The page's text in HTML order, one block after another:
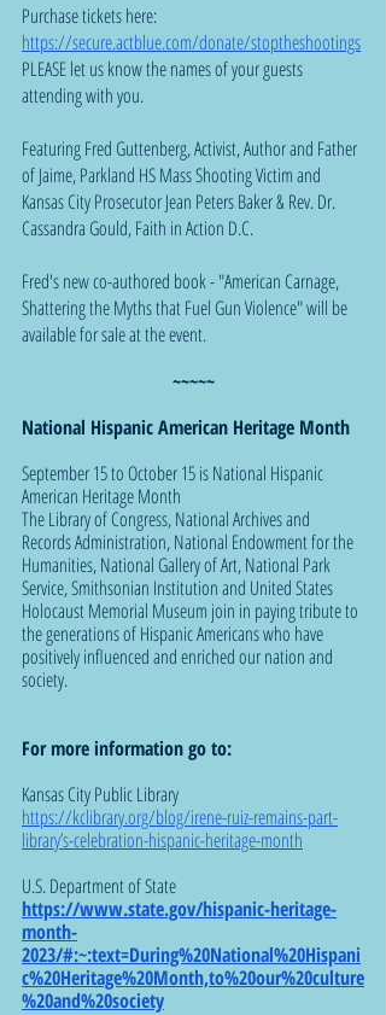
Purchase tickets here:
https://secure.actblue.com/donate/stoptheshootings
PLEASE let us know the names of your guests
attending with you.
Featuring Fred Guttenberg, Activist, Author and Father
of Jaime, Parkland HS Mass Shooting Victim and
Kansas City Prosecutor Jean Peters Baker & Rev. Dr.
Cassandra Gould, Faith in Action D.C.
Fred's new co-authored book - "American Carnage,
Shattering the Myths that Fuel Gun Violence" will be
available for sale at the event.
~~~~~
National Hispanic American Heritage Month
September 15 to October 15 is National Hispanic
American Heritage Month
The Library of Congress, National Archives and
Records Administration, National Endowment for the
Humanities, National Gallery of Art, National Park
Service, Smithsonian Institution and United States
Holocaust Memorial Museum join in paying tribute to
the generations of Hispanic Americans who have
positively influenced and enriched our nation and
society.
For more information go to:
Kansas City Public Library
https://kclibrary.org/blog/irene-ruiz-remains-part-
library’s-celebration-hispanic-heritage-month
U.S. Department of State
https://www.state.gov/hispanic-heritage-
month-
2023/#:~:text=During%20National%20Hispani
c%20Heritage%20Month,to%20our%20culture
%20and%20society